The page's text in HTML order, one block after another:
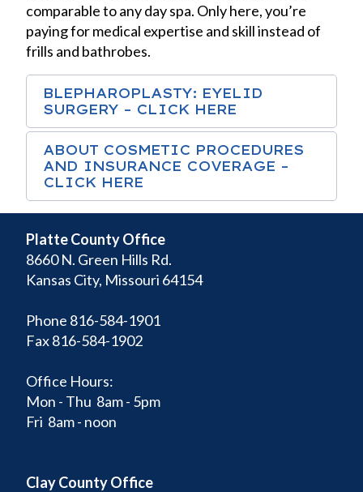
comparable to any day spa. Only here, you’re
paying for medical expertise and skill instead of
frills and bathrobes.
BLEPHAROPLASTY: EYELID
SURGERY – CLICK HERE
ABOUT COSMETIC PROCEDURES
AND INSURANCE COVERAGE –
CLICK HERE
Platte County Office
8660 N. Green Hills Rd.
Kansas City, Missouri 64154
Phone 816-584-1901
Fax 816-584-1902
Office Hours:
Mon - Thu 8am - 5pm
Fri 8am - noon
Clay County Office